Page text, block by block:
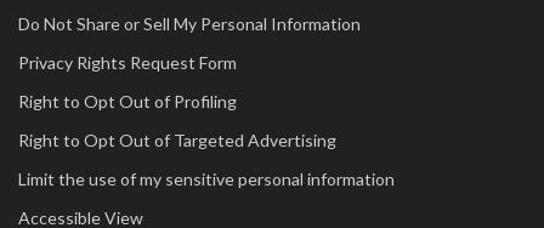
Do Not Share or Sell My Personal Information
Privacy Rights Request Form
Right to Opt Out of Profiling
Right to Opt Out of Targeted Advertising
Limit the use of my sensitive personal information
Accessible View